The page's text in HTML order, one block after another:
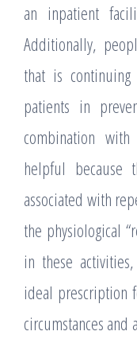
an inpatient
Additionally,
that is
patients in
combination
helpful because
associated with
the physiological
in these
ideal prescription
circumstances